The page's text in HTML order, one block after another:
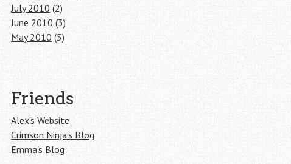
July 2010 (2)
June 2010 (3)
May 2010 (5)
Friends
Alex's Website
Crimson Ninja's Blog
Emma's Blog